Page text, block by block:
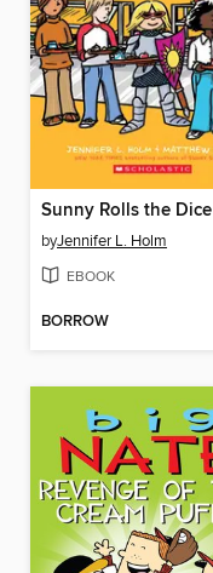
Sunny Rolls the Dice
byJennifer L. Holm
EBOOK
BORROW